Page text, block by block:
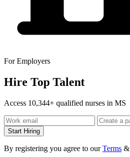
For Employers
Hire Top Talent
Access 10,344+ qualified nurses in MS
Start Hiring
By registering you agree to ourTerms &